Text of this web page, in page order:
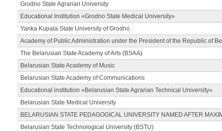
Grodno State Agrarian University
Educational Institution «Grodno State Medical University»
Yanka Kupala State University of Grodno
Academy of Public Administration under the President of the Republic of
The Belarusian State Academy of Arts (BSAA)
Belarusian State Academy of Music
Belarusian State Academy of Communications
Educational institution «Belarusian State Agrarian Technical University»
Belarusian State Medical University
BELARUSIAN STATE PEDAGOGICAL UNIVERSITY NAMED AFTER
Belarusian State Technological University (BSTU)